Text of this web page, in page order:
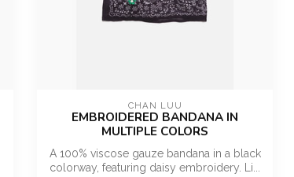
CHAN LUU
EMBROIDERED BANDANA IN
MULTIPLE COLORS
A 100% viscose gauze bandana in a black
colorway, featuring daisy embroidery. Li...